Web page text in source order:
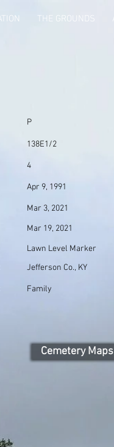
THE GROUNDS
P
138E1/2
4
Apr 9, 1991
Mar 3, 2021
Mar 19, 2021
Lawn Level Marker
Jefferson Co., KY
Family
Cemetery Maps